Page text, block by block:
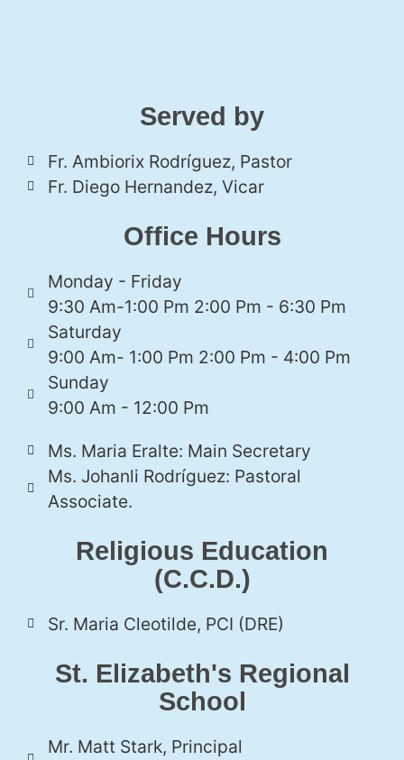
Served by
Fr. Ambiorix Rodríguez, Pastor
Fr. Diego Hernandez, Vicar
Office Hours
Monday - Friday
9:30 Am-1:00 Pm 2:00 Pm - 6:30 Pm
Saturday
9:00 Am- 1:00 Pm 2:00 Pm - 4:00 Pm
Sunday
9:00 Am - 12:00 Pm
Ms. Maria Eralte: Main Secretary
Ms. Johanli Rodríguez: Pastoral
Associate.
Religious Education
(C.C.D.)
Sr. Maria Cleotilde, PCI (DRE)
St. Elizabeth's Regional
School
Mr. Matt Stark, Principal